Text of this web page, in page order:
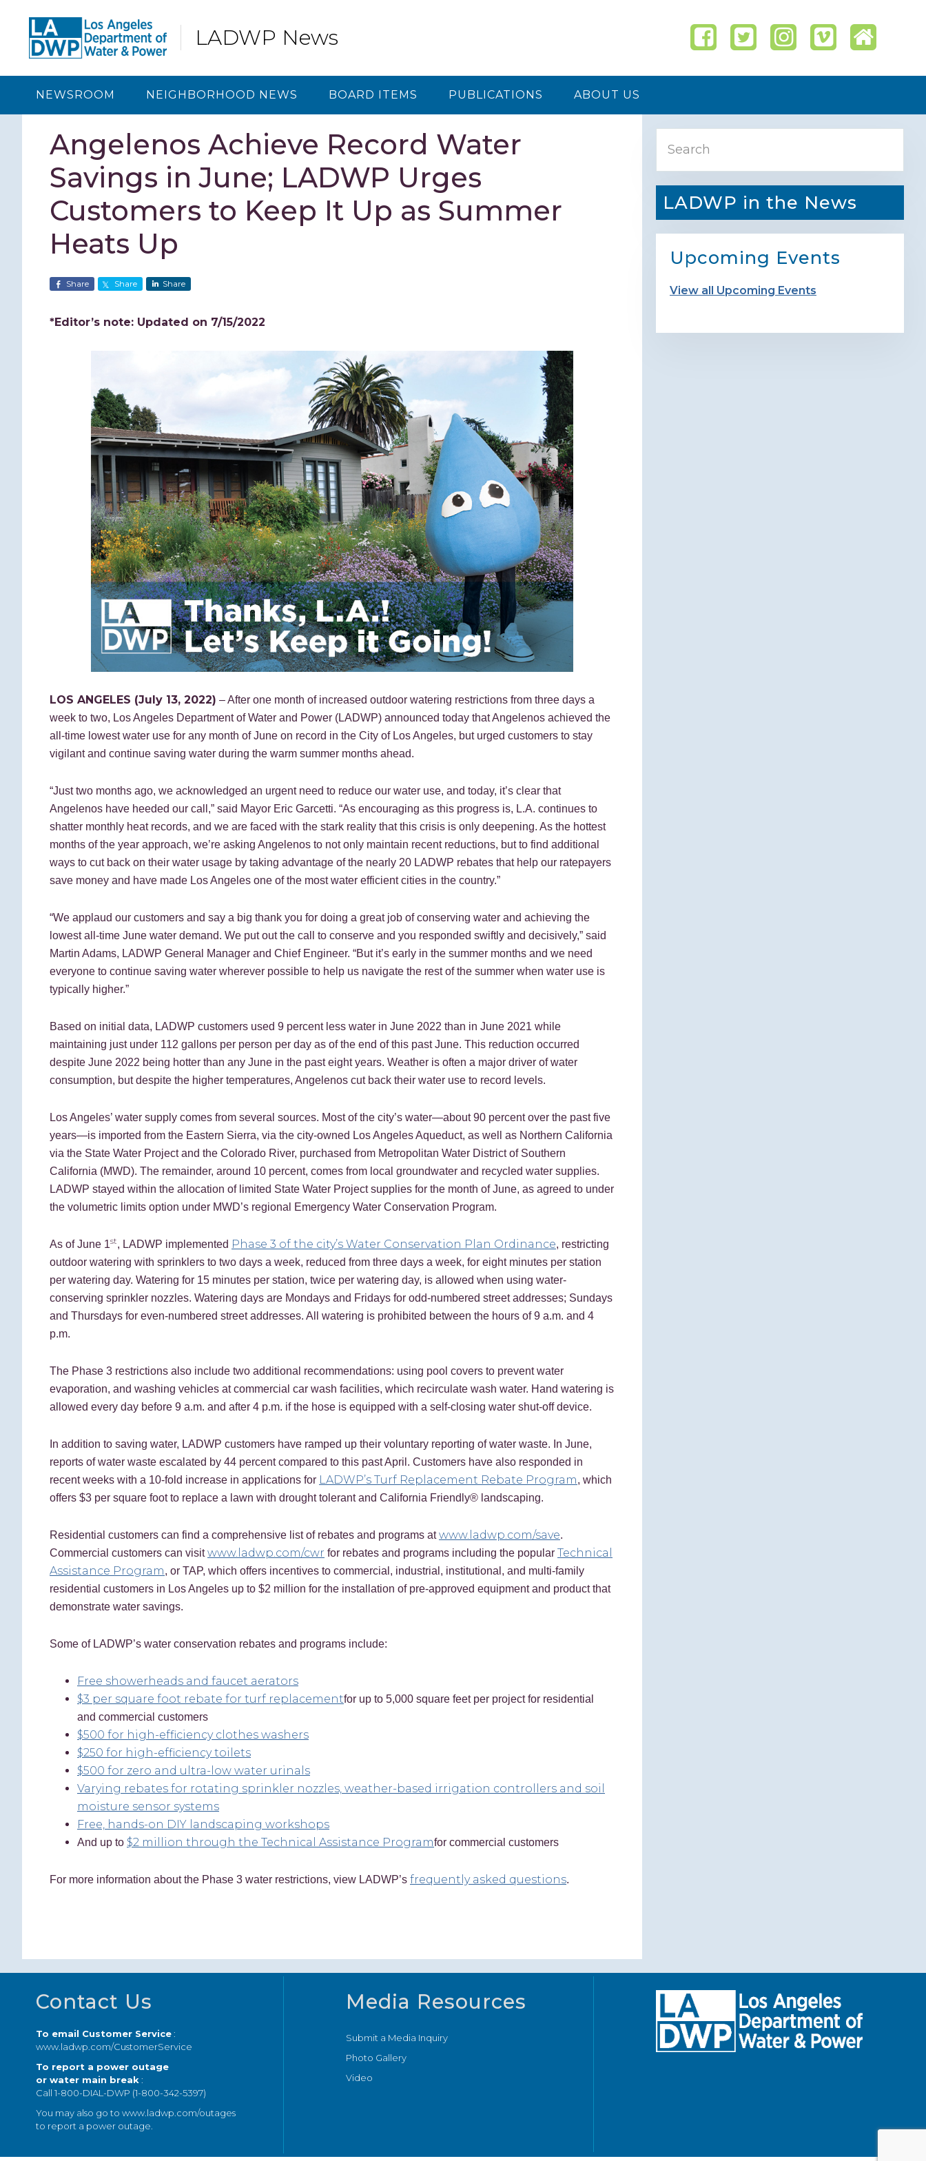
primary
navigation
content
primary
sidebar
footer
LADWP News
NEWSROOM NEIGHBORHOOD NEWS BOARD ITEMS PUBLICATIONS ABOUT US
Angelenos Achieve Record Water
Savings in June; LADWP Urges
Customers to Keep It Up as Summer
Heats Up
Share Share Share
*Editor’s note: Updated on 7/15/2022
LOS ANGELES (July 13, 2022) – After one month of increased outdoor watering restrictions from three days a
week to two, Los Angeles Department of Water and Power (LADWP) announced today that Angelenos achieved the
all-time lowest water use for any month of June on record in the City of Los Angeles, but urged customers to stay
vigilant and continue saving water during the warm summer months ahead.
“Just two months ago, we acknowledged an urgent need to reduce our water use, and today, it’s clear that
Angelenos have heeded our call,” said Mayor Eric Garcetti. “As encouraging as this progress is, L.A. continues to
shatter monthly heat records, and we are faced with the stark reality that this crisis is only deepening. As the hottest
months of the year approach, we’re asking Angelenos to not only maintain recent reductions, but to find additional
ways to cut back on their water usage by taking advantage of the nearly 20 LADWP rebates that help our ratepayers
save money and have made Los Angeles one of the most water efficient cities in the country.”
“We applaud our customers and say a big thank you for doing a great job of conserving water and achieving the
lowest all-time June water demand. We put out the call to conserve and you responded swiftly and decisively,” said
Martin Adams, LADWP General Manager and Chief Engineer. “But it’s early in the summer months and we need
everyone to continue saving water wherever possible to help us navigate the rest of the summer when water use is
typically higher.”
Based on initial data, LADWP customers used 9 percent less water in June 2022 than in June 2021 while
maintaining just under 112 gallons per person per day as of the end of this past June. This reduction occurred
despite June 2022 being hotter than any June in the past eight years. Weather is often a major driver of water
consumption, but despite the higher temperatures, Angelenos cut back their water use to record levels.
Los Angeles’ water supply comes from several sources. Most of the city’s water—about 90 percent over the past five
years—is imported from the Eastern Sierra, via the city-owned Los Angeles Aqueduct, as well as Northern California
via the State Water Project and the Colorado River, purchased from Metropolitan Water District of Southern
California (MWD). The remainder, around 10 percent, comes from local groundwater and recycled water supplies.
LADWP stayed within the allocation of limited State Water Project supplies for the month of June, as agreed to under
the volumetric limits option under MWD’s regional Emergency Water Conservation Program.
As of June 1st, LADWP implemented Phase 3 of the city’s Water Conservation Plan Ordinance, restricting
outdoor watering with sprinklers to two days a week, reduced from three days a week, for eight minutes per station
per watering day. Watering for 15 minutes per station, twice per watering day, is allowed when using water-
conserving sprinkler nozzles. Watering days are Mondays and Fridays for odd-numbered street addresses; Sundays
and Thursdays for even-numbered street addresses. All watering is prohibited between the hours of 9 a.m. and 4
p.m.
The Phase 3 restrictions also include two additional recommendations: using pool covers to prevent water
evaporation, and washing vehicles at commercial car wash facilities, which recirculate wash water. Hand watering is
allowed every day before 9 a.m. and after 4 p.m. if the hose is equipped with a self-closing water shut-off device.
In addition to saving water, LADWP customers have ramped up their voluntary reporting of water waste. In June,
reports of water waste escalated by 44 percent compared to this past April. Customers have also responded in
recent weeks with a 10-fold increase in applications for LADWP’s Turf Replacement Rebate Program, which
offers $3 per square foot to replace a lawn with drought tolerant and California Friendly® landscaping.
Residential customers can find a comprehensive list of rebates and programs atwww.ladwp.com/save.
Commercial customers can visitwww.ladwp.com/cwr for rebates and programs including the popular Technical
Assistance Program, or TAP, which offers incentives to commercial, industrial, institutional, and multi-family
residential customers in Los Angeles up to $2 million for the installation of pre-approved equipment and product that
demonstrate water savings.
Some of LADWP’s water conservation rebates and programs include:
Free showerheads and faucet aerators
$3 per square foot rebate for turf replacementfor up to 5,000 square feet per project for residential
and commercial customers
$500 for high-efficiency clothes washers
$250 for high-efficiency toilets
$500 for zero and ultra-low water urinals
Varying rebates for rotating sprinkler nozzles, weather-based irrigation controllers and soil
moisture sensor systems
Free, hands-on DIY landscaping workshops
And up to $2 million through the Technical Assistance Programfor commercial customers
For more information about the Phase 3 water restrictions, view LADWP’s frequently asked questions.
Primary
Sidebar
LADWP in the News
Upcoming Events
View all Upcoming Events
Footer
Contact Us
To email Customer Service:
www.ladwp.com/CustomerService
To report a power outage
or water main break:
Call 1-800-DIAL-DWP (1-800-342-5397)
You may also go to www.ladwp.com/outages
to report a power outage.
Media Resources
Submit a Media Inquiry
Photo Gallery
Video